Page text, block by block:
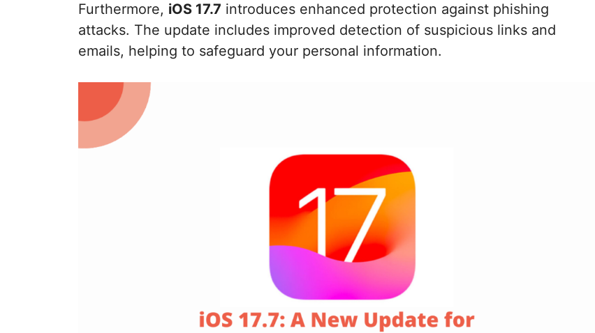
Furthermore, iOS 17.7 introduces enhanced protection against phishing
attacks. The update includes improved detection of suspicious links and
emails, helping to safeguard your personal information.